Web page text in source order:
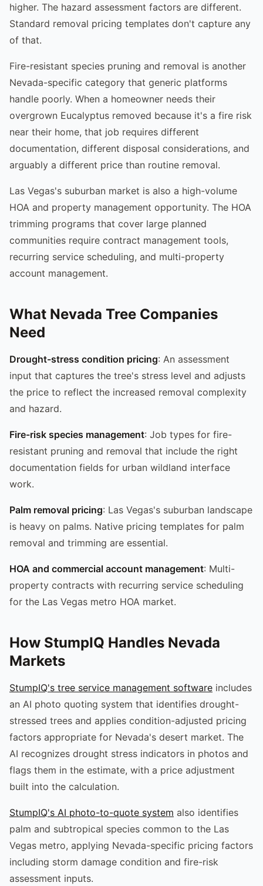
higher. The hazard assessment factors are different.
Standard removal pricing templates don't capture any
of that.
Fire-resistant species pruning and removal is another
Nevada-specific category that generic platforms
handle poorly. When a homeowner needs their
overgrown Eucalyptus removed because it's a fire risk
near their home, that job requires different
documentation, different disposal considerations, and
arguably a different price than routine removal.
Las Vegas's suburban market is also a high-volume
HOA and property management opportunity. The HOA
trimming programs that cover large planned
communities require contract management tools,
recurring service scheduling, and multi-property
account management.
What Nevada Tree Companies
Need
Drought-stress condition pricing: An assessment
input that captures the tree's stress level and adjusts
the price to reflect the increased removal complexity
and hazard.
Fire-risk species management: Job types for fire-
resistant pruning and removal that include the right
documentation fields for urban wildland interface
work.
Palm removal pricing: Las Vegas's suburban landscape
is heavy on palms. Native pricing templates for palm
removal and trimming are essential.
HOA and commercial account management: Multi-
property contracts with recurring service scheduling
for the Las Vegas metro HOA market.
How StumpIQ Handles Nevada
Markets
StumpIQ's tree service management software includes
an AI photo quoting system that identifies drought-
stressed trees and applies condition-adjusted pricing
factors appropriate for Nevada's desert market. The
AI recognizes drought stress indicators in photos and
flags them in the estimate, with a price adjustment
built into the calculation.
StumpIQ's AI photo-to-quote system also identifies
palm and subtropical species common to the Las
Vegas metro, applying Nevada-specific pricing factors
including storm damage condition and fire-risk
assessment inputs.